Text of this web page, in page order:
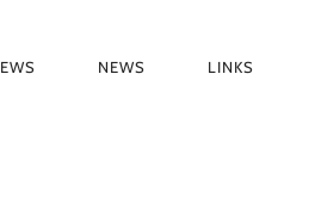
NEWS LINKS